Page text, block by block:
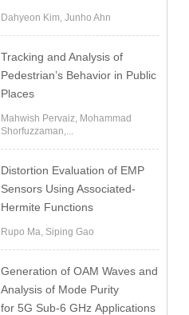
Dahyeon Kim, Junho Ahn
Tracking and Analysis of
Pedestrian’s Behavior in Public
Places
Mahwish Pervaiz, Mohammad
Shorfuzzaman,...
Distortion Evaluation of EMP
Sensors Using Associated-
Hermite Functions
Rupo Ma, Siping Gao
Generation of OAM Waves and
Analysis of Mode Purity
for 5G Sub-6 GHz Applications